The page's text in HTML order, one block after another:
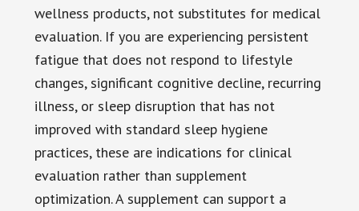
wellness products, not substitutes for medical
evaluation. If you are experiencing persistent
fatigue that does not respond to lifestyle
changes, significant cognitive decline, recurring
illness, or sleep disruption that has not
improved with standard sleep hygiene
practices, these are indications for clinical
evaluation rather than supplement
optimization. A supplement can support a